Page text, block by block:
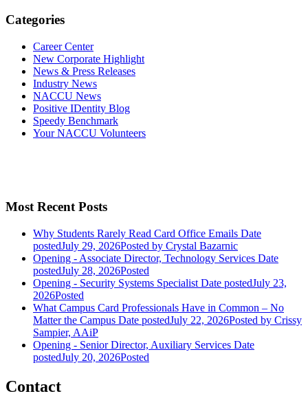
Categories
Career Center
New Corporate Highlight
News & Press Releases
Industry News
NACCU News
Positive IDentity Blog
Speedy Benchmark
Your NACCU Volunteers
Most Recent Posts
Why Students Rarely Read Card Office Emails Date
postedJuly 29, 2026Posted by Crystal Bazarnic
Opening - Associate Director, Technology Services Date
postedJuly 28, 2026Posted
Opening - Security Systems Specialist Date postedJuly 23,
2026Posted
What Campus Card Professionals Have in Common – No
Matter the Campus Date postedJuly 22, 2026Posted by Crissy
Sampier, AAiP
Opening - Senior Director, Auxiliary Services Date
postedJuly 20, 2026Posted
Contact